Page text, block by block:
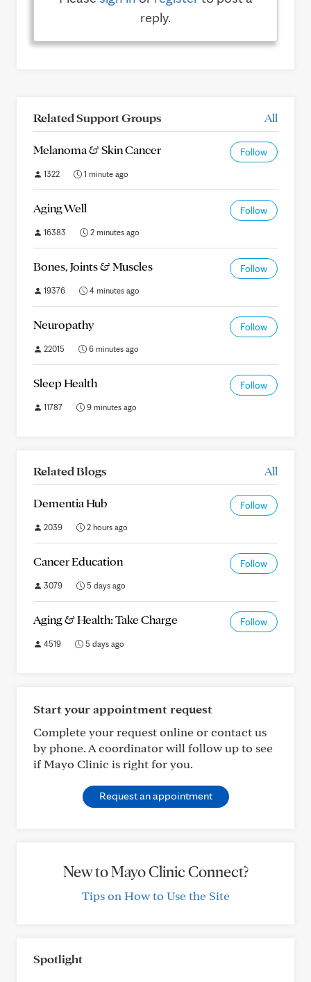
reply.
Related Support Groups All
Melanoma & Skin Cancer Follow
1322 1 minute ago
Aging Well Follow
16383 2 minutes ago
Bones, Joints & Muscles Follow
19376 4 minutes ago
Neuropathy Follow
22015 6 minutes ago
Sleep Health Follow
11787 9 minutes ago
Related Blogs All
Dementia Hub Follow
2039 2 hours ago
Cancer Education Follow
3079 5 days ago
Aging & Health: Take Charge Follow
4519 5 days ago
Start your appointment request
Complete your request online or contact us
by phone. A coordinator will follow up to see
if Mayo Clinic is right for you.
Request an appointment
New to Mayo Clinic Connect?
Tips on How to Use the Site
Spotlight